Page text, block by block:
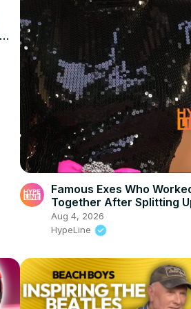
Famous Exes Who
Together After Splitting
Aug 4, 2026
HypeLine